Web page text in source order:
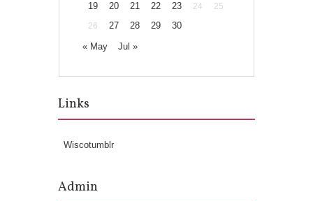
19 20 21 22 23 24
25
26
27 28 29
30
« May
Jul »
Links
Wiscotumblr
Admin